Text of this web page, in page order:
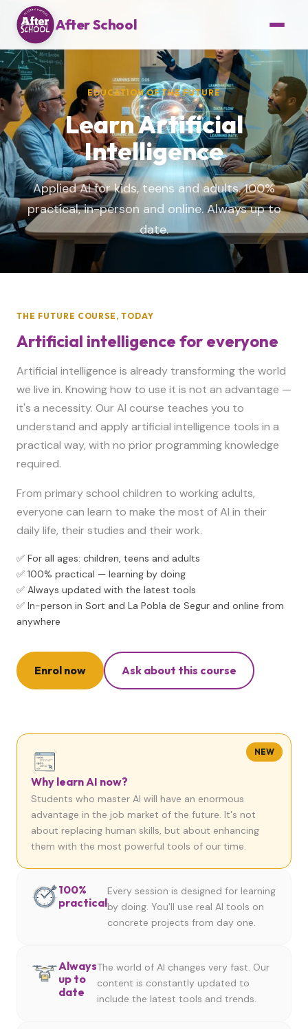
After School
EDUCATION OF THE FUTURE
Learn Artificial
Intelligence
Applied AI for kids, teens and adults. 100%
practical, in-person and online. Always up to
date.
THE FUTURE COURSE, TODAY
Artificial intelligence for everyone
Artificial intelligence is already transforming the world
we live in. Knowing how to use it is not an advantage —
it's a necessity. Our AI course teaches you to
understand and apply artificial intelligence tools in a
practical way, with no prior programming knowledge
required.
From primary school children to working adults,
everyone can learn to make the most of AI in their
daily life, their studies and their work.
✅ For all ages: children, teens and adults
✅ 100% practical — learning by doing
✅ Always updated with the latest tools
✅ In-person in Sort and La Pobla de Segur and online from
anywhere
Enrol now Ask about this course
NEW
Why learn AI now?
Students who master AI will have an enormous
advantage in the job market of the future. It's not
about replacing human skills, but about enhancing
them with the most powerful tools of our time.
100%
practical
Every session is designed for learning
by doing. You'll use real AI tools on
concrete projects from day one.
Always
up to
date
The world of AI changes very fast. Our
content is constantly updated to
include the latest tools and trends.